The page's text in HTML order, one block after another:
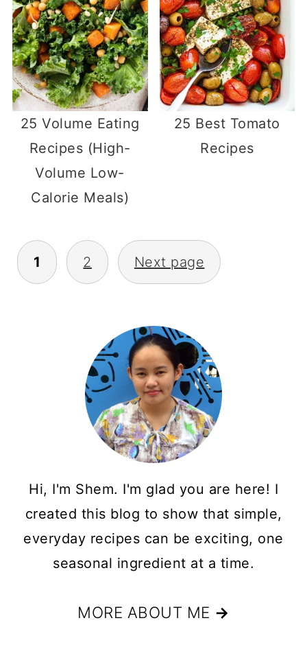
25 Volume Eating
Recipes (High-
Volume Low-
Calorie Meals)
25 Best Tomato
Recipes
Posts
pagination
1 2 Next page
Hi, I'm Shem. I'm glad you are here! I
created this blog to show that simple,
everyday recipes can be exciting, one
seasonal ingredient at a time.
MORE ABOUT ME →